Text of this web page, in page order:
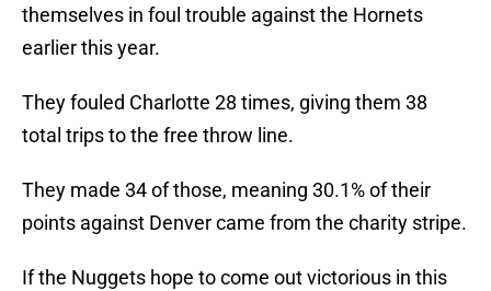
themselves in foul trouble against the Hornets
earlier this year.
They fouled Charlotte 28 times, giving them 38
total trips to the free throw line.
They made 34 of those, meaning 30.1% of their
points against Denver came from the charity stripe.
If the Nuggets hope to come out victorious in this